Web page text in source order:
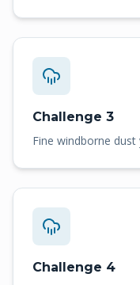
Challenge 3
Fine windborne dust
Challenge 4